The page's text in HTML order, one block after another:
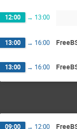
12:00 → 13:00
13:00 → 16:00
13:00 → 16:00
09:00 → 12:00